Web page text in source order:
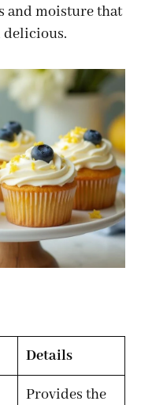
and moisture that
delicious.
Details
Provides the